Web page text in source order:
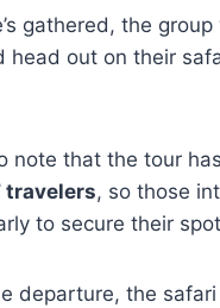
gathered, the
head out on their
note that the tour
travelers, so those
to secure their
departure, the